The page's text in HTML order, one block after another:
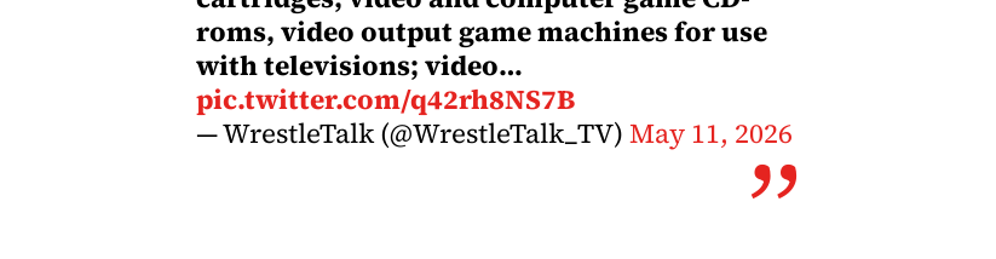
roms, video output game machines for use
with televisions; video…
pic.twitter.com/q42rh8NS7B
— WrestleTalk (@WrestleTalk_TV)May 11, 2026